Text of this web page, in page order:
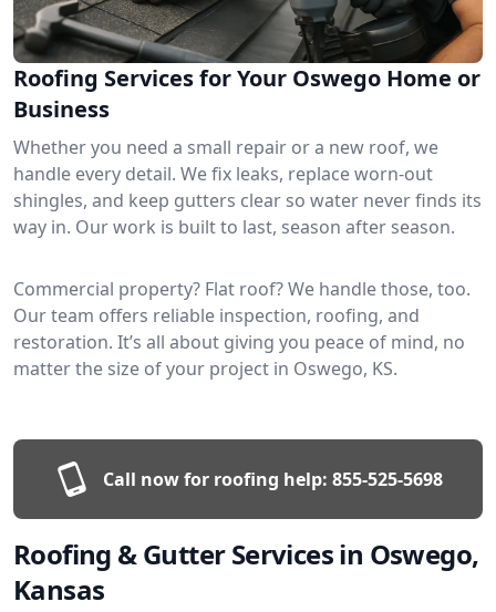
Roofing Services for Your Oswego Home or
Business
Whether you need a small repair or a new roof, we
handle every detail. We fix leaks, replace worn-out
shingles, and keep gutters clear so water never finds its
way in. Our work is built to last, season after season.
Commercial property? Flat roof? We handle those, too.
Our team offers reliable inspection, roofing, and
restoration. It’s all about giving you peace of mind, no
matter the size of your project in Oswego, KS.
Call now for roofing help: 855-525-5698
Roofing & Gutter Services in Oswego,
Kansas